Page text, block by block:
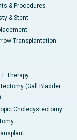
& Procedures
& Stent
Transplantation
Therapy
(Gall Bladder
Cholecystectomy